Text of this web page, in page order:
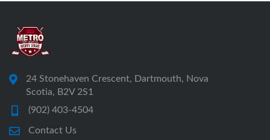
24 Stonehaven Crescent, Dartmouth, Nova
Scotia, B2V 2S1
(902) 403-4504
Contact Us